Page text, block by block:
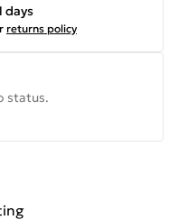
days
returns policy
status.